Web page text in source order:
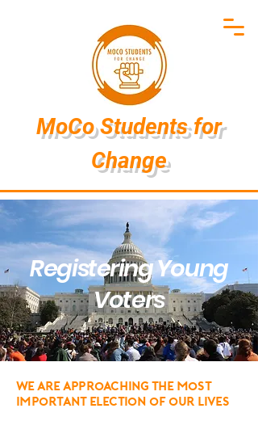
MoCo Studentsfor
Change
Registering Young
Voters
We are approaching the most
important election of our lives